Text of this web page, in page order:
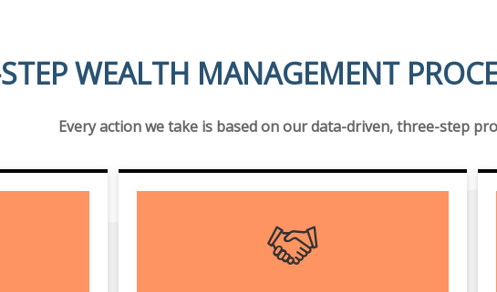
WEALTH MANAGEMENT
Every action we take is based on our data-driven, three-step